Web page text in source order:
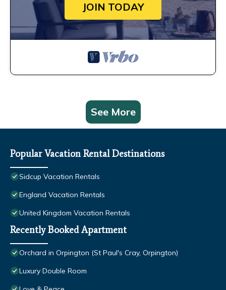
JOIN TODAY
See More
Popular Vacation Rental Destinations
Sidcup Vacation Rentals
England Vacation Rentals
United Kingdom Vacation Rentals
Recently Booked Apartment
Orchard in Orpington (St Paul's Cray, Orpington)
Luxury Double Room